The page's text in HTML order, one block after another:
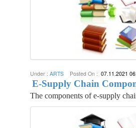
Under : ARTS Posted On : 07.11.2021
E-Supply Chain
The components of e-supply